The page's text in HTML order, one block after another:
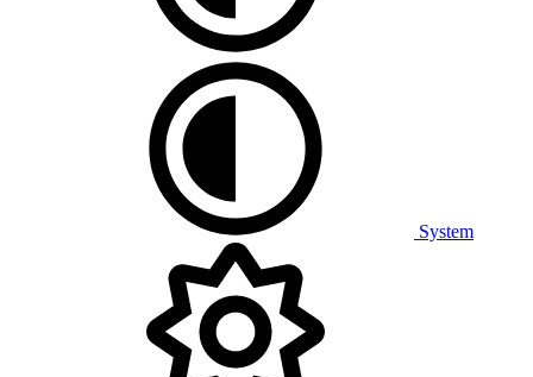
System